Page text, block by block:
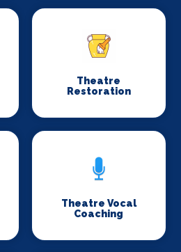
Theatre
Restoration
Theatre Vocal
Coaching